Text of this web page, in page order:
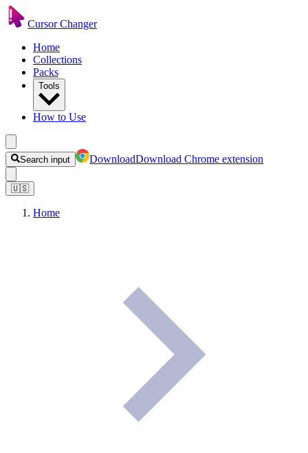
Cursor Changer
Home
Collections
Packs
Tools
How to Use
Search input DownloadDownload Chrome extension
🇺🇸
Home